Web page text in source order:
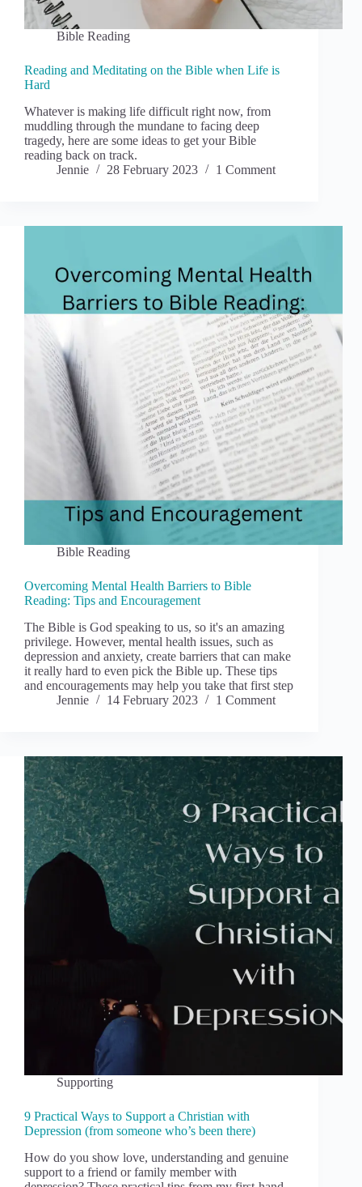
Bible Reading
Reading and Meditating on the Bible when Life is
Hard
Whatever is making life difficult right now, from
muddling through the mundane to facing deep
tragedy, here are some ideas to get your Bible
reading back on track.
Jennie
28 February 2023 1 Comment
Bible Reading
Overcoming Mental Health Barriers to Bible
Reading: Tips and Encouragement
The Bible is God speaking to us, so it's an amazing
privilege. However, mental health issues, such as
depression and anxiety, create barriers that can make
it really hard to even pick the Bible up. These tips
and encouragements may help you take that first step
Jennie
14 February 2023 1 Comment
Supporting
9 Practical Ways to Support a Christian with
Depression (from someone who’s been there)
How do you show love, understanding and genuine
support to a friend or family member with